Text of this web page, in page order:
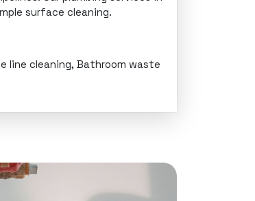
surface cleaning.
line cleaning, Bathroom waste